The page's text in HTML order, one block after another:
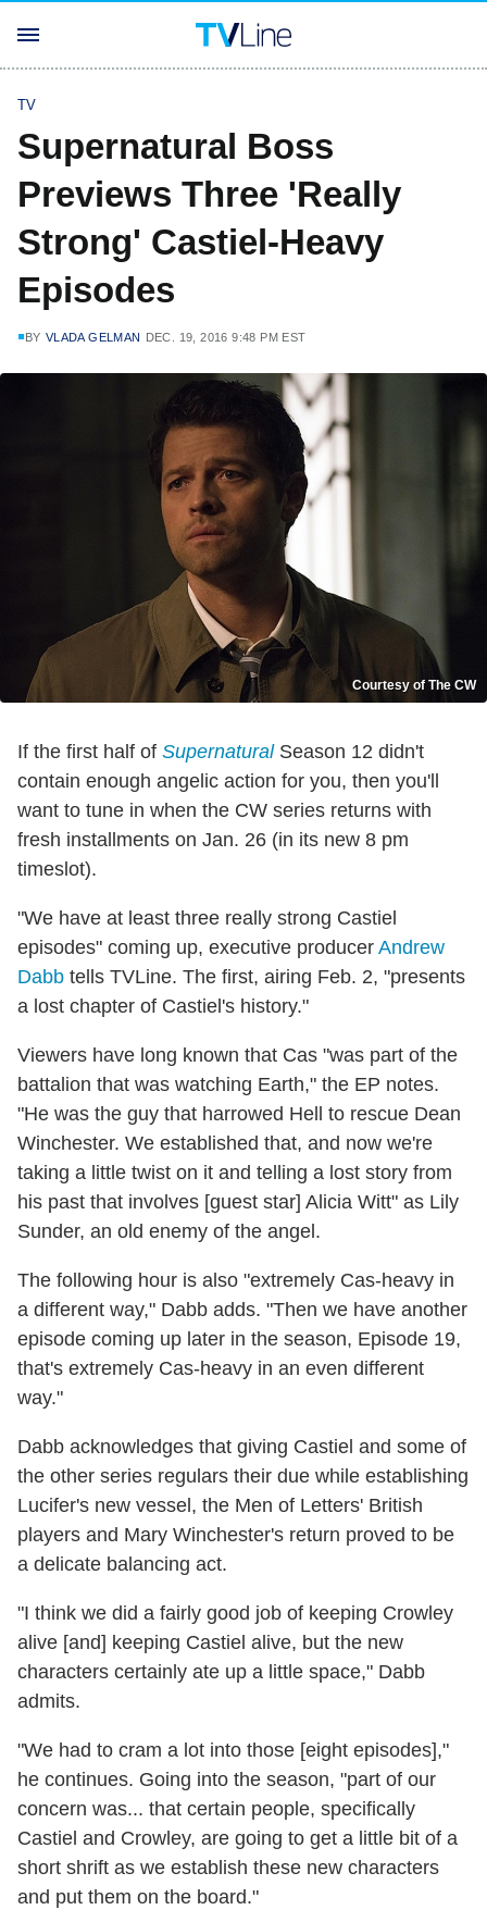
TV
Supernatural Boss
Previews Three 'Really
Strong' Castiel-Heavy
Episodes
BY VLADA GELMAN DEC. 19, 2016 9:48 PM EST
Courtesy of The CW
If the first half of SupernaturalSeason 12 didn't
contain enough angelic action for you, then you'll
want to tune in when the CW series returns with
fresh installments on Jan. 26 (in its new 8 pm
timeslot).
"We have at least three really strong Castiel
episodes" coming up, executive producer Andrew
Dabb tells TVLine. The first, airing Feb. 2, "presents
a lost chapter of Castiel's history."
Viewers have long known that Cas "was part of the
battalion that was watching Earth," the EP notes.
"He was the guy that harrowed Hell to rescue Dean
Winchester. We established that, and now we're
taking a little twist on it and telling a lost story from
his past that involves [guest star] Alicia Witt" as Lily
Sunder, an old enemy of the angel.
The following hour is also "extremely Cas-heavy in
a different way," Dabb adds. "Then we have another
episode coming up later in the season, Episode 19,
that's extremely Cas-heavy in an even different
way."
Dabb acknowledges that giving Castiel and some of
the other series regulars their due while establishing
Lucifer's new vessel, the Men of Letters' British
players and Mary Winchester's return proved to be
a delicate balancing act.
"I think we did a fairly good job of keeping Crowley
alive [and] keeping Castiel alive, but the new
characters certainly ate up a little space," Dabb
admits.
"We had to cram a lot into those [eight episodes],"
he continues. Going into the season, "part of our
concern was... that certain people, specifically
Castiel and Crowley, are going to get a little bit of a
short shrift as we establish these new characters
and put them on the board."